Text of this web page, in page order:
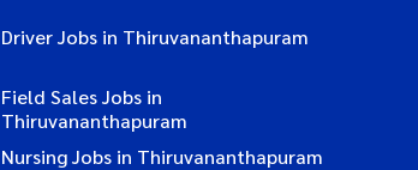
Driver Jobs in Thiruvananthapuram
Field Sales Jobs in
Thiruvananthapuram
Nursing Jobs in Thiruvananthapuram